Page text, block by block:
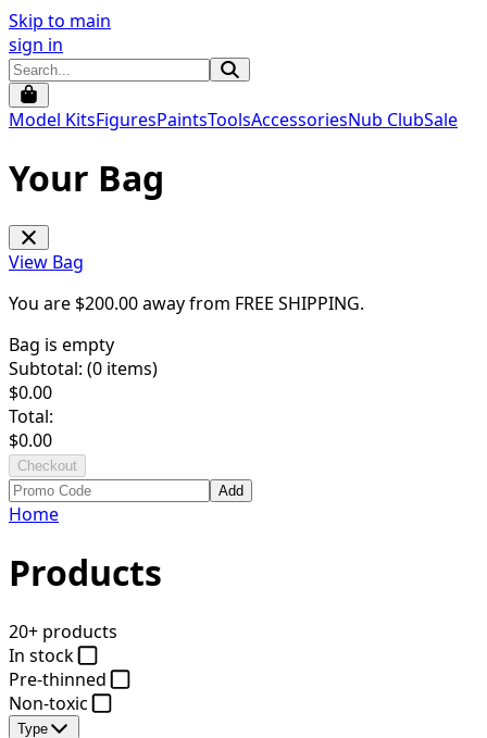
Skip to main
sign in
Model KitsFiguresPaintsToolsAccessoriesNub ClubSale
Your Bag
View Bag
You are $200.00away from FREE SHIPPING.
Bag is empty
Subtotal: (0 items)
$0.00
Total:
$0.00
Checkout
Add
Home
Products
20+ products
In stock
Pre-thinned
Non-toxic
Type